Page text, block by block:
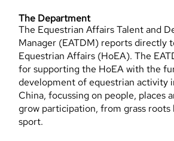
The Department
The Equestrian Affairs Talent and
Manager (EATDM) reports directly
Equestrian Affairs (HoEA). The
for supporting the HoEA with the
development of equestrian activity
China, focussing on people, places
grow participation, from grass
sport.